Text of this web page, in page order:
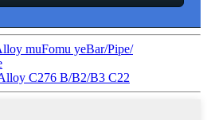
muFomu yeBar/Pipe/
C276 B/B2/B3 C22